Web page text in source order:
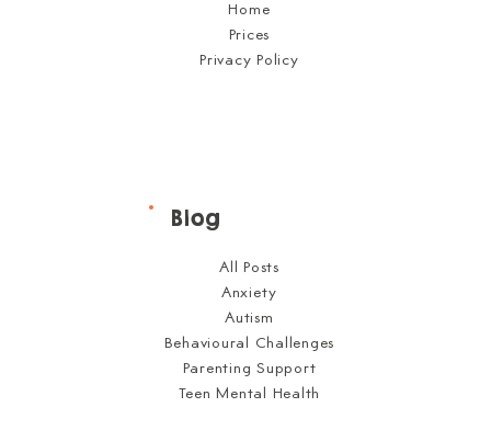
Home
Prices
Privacy Policy
Blog
All Posts
Anxiety
Autism
Behavioural Challenges
Parenting Support
Teen Mental Health